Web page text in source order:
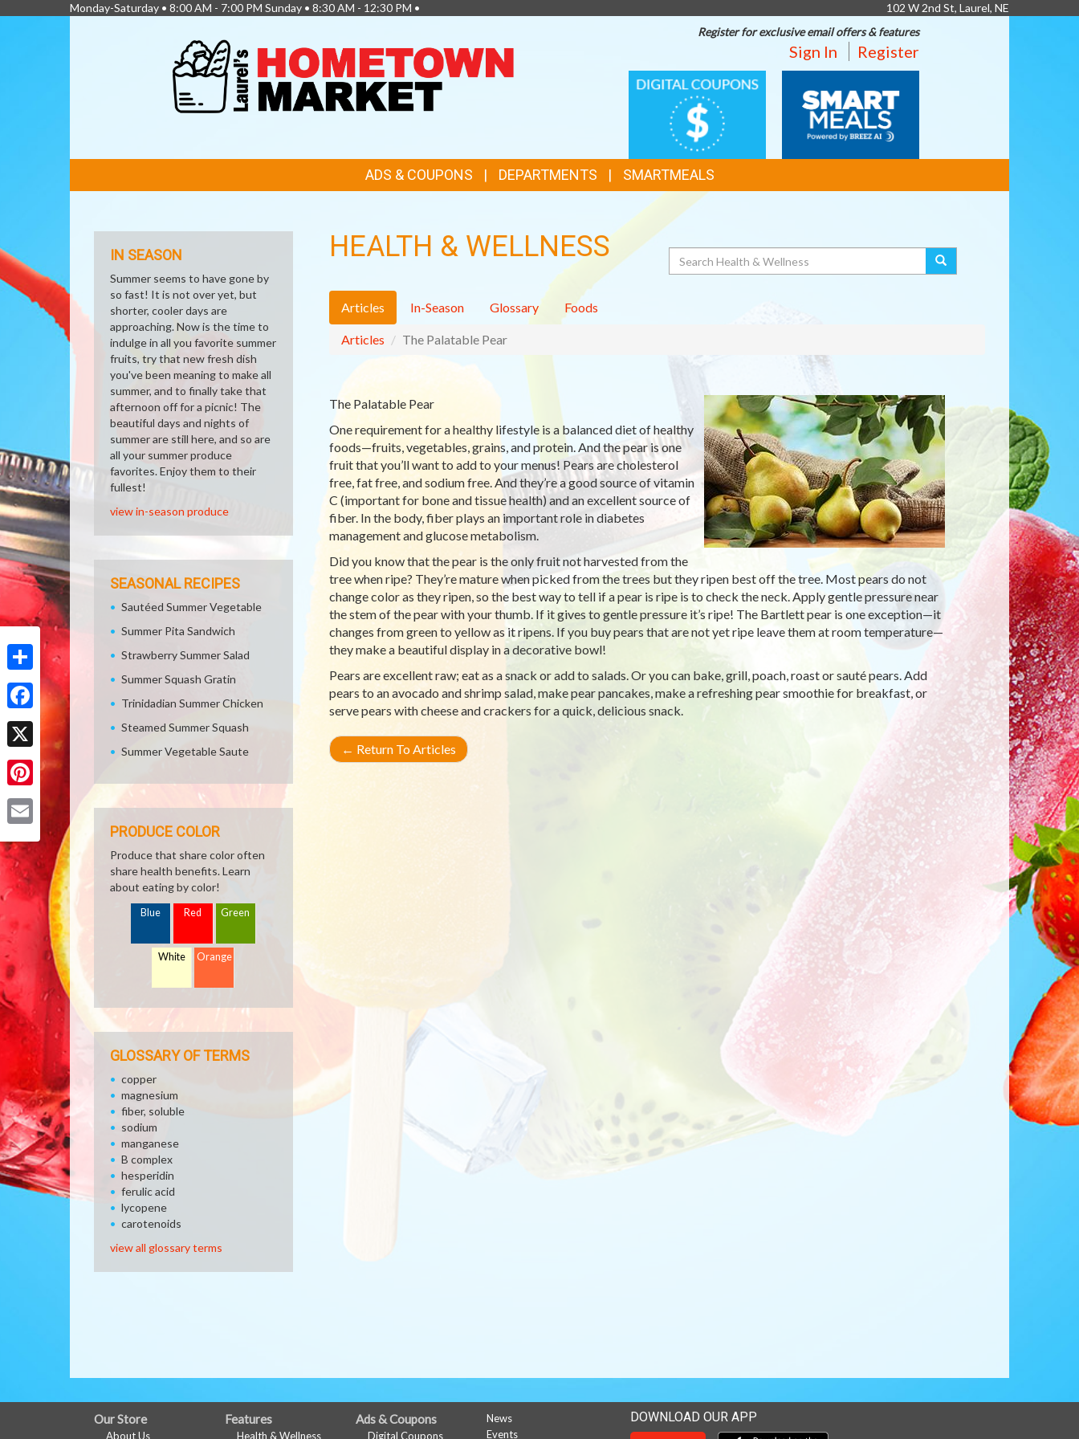
Share
Facebook
X
Pinterest
Monday-Saturday • 8:00 AM - 7:00 PM Sunday • 8:30 AM - 12:30 PM •
102 W 2nd St, Laurel, NE
Register for exclusive email offers & features
Sign In Register
DIGITAL
COUPONS
MEALS
LINKS
ADS & COUPONS DEPARTMENTS SMARTMEALS
HEALTH & WELLNESS Search
Articles In-Season Glossary Foods
Articles The Palatable Pear
The Palatable Pear
One requirement for a healthy lifestyle is a balanced diet of healthy
foods—fruits, vegetables, grains, and protein. And the pear is one
fruit that you’ll want to add to your menus! Pears are cholesterol
free, fat free, and sodium free. And they’re a good source of vitamin
C (important for bone and tissue health) and an excellent source of
fiber. In the body, fiber plays an important role in diabetes
management and glucose metabolism.
Did you know that the pear is the only fruit not harvested from the
tree when ripe? They’re mature when picked from the trees but they ripen best off the tree. Most pears do not
change color as they ripen, so the best way to tell if a pear is ripe is to check the neck. Apply gentle pressure near
the stem of the pear with your thumb. If it gives to gentle pressure it’s ripe! The Bartlett pear is one exception—it
changes from green to yellow as it ripens. If you buy pears that are not yet ripe leave them at room temperature—
they make a beautiful display in a decorative bowl!
Pears are excellent raw; eat as a snack or add to salads. Or you can bake, grill, poach, roast or sauté pears. Add
pears to an avocado and shrimp salad, make pear pancakes, make a refreshing pear smoothie for breakfast, or
serve pears with cheese and crackers for a quick, delicious snack.
← Return To Articles
IN SEASON
Summer seems to have gone by
so fast! It is not over yet, but
shorter, cooler days are
approaching. Now is the time to
indulge in all you favorite summer
fruits, try that new fresh dish
you've been meaning to make all
summer, and to finally take that
afternoon off for a picnic! The
beautiful days and nights of
summer are still here, and so are
all your summer produce
favorites. Enjoy them to their
fullest!
view in-season produce
SEASONAL RECIPES
Sautéed Summer Vegetable
Summer Pita Sandwich
Strawberry Summer Salad
Summer Squash Gratin
Trinidadian Summer Chicken
Steamed Summer Squash
Summer Vegetable Saute
PRODUCE COLOR
Produce that share color often
share health benefits. Learn
about eating by color!
Blue Red Green
White Orange
GLOSSARY OF TERMS
copper
magnesium
fiber, soluble
sodium
manganese
B complex
hesperidin
ferulic acid
lycopene
carotenoids
view all glossary terms
FULL
Our Store
About Us
Features
Health & Wellness
Ads & Coupons
Digital Coupons
News
Events
DOWNLOAD OUR APP